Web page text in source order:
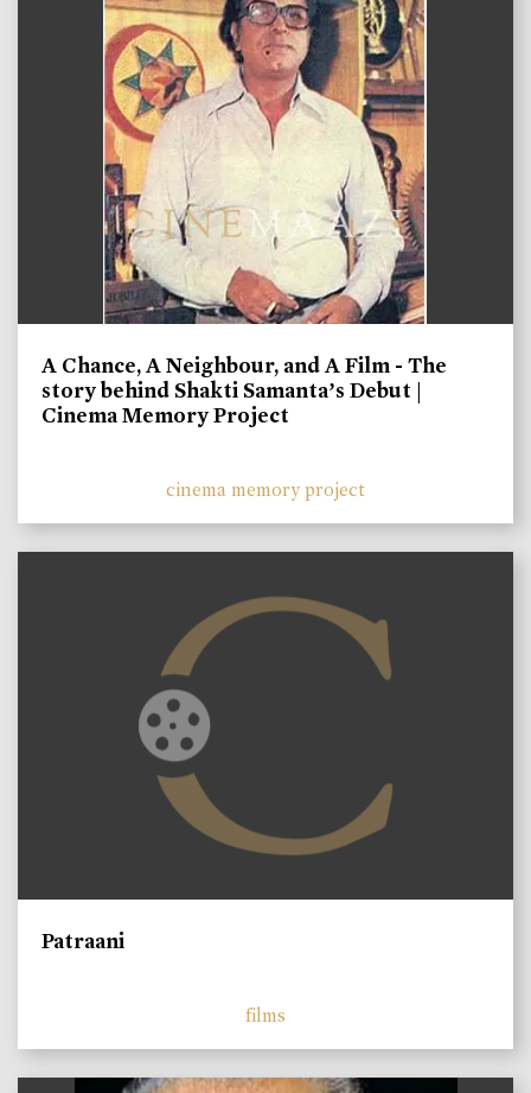
A Chance, A Neighbour, and A Film - The
story behind Shakti Samanta’s Debut |
Cinema Memory Project
cinema memory project
Patraani
films